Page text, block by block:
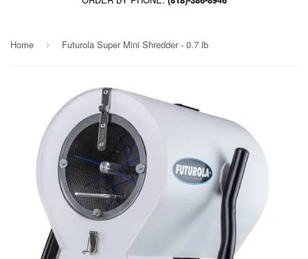
Home › Futurola Super Mini Shredder - 0.7 lb